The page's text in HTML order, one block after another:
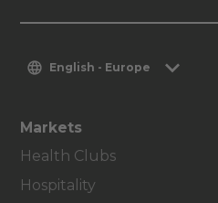
English - Europe
Markets
Health Clubs
Hospitality